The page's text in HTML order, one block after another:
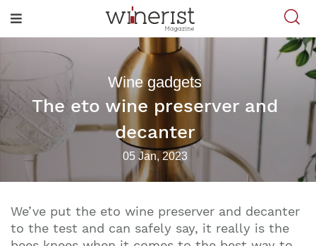
Wine gadgets
The eto wine preserver and
decanter
05 Jan, 2023
We’ve put the eto wine preserver and decanter
to the test and can safely say, it really is the